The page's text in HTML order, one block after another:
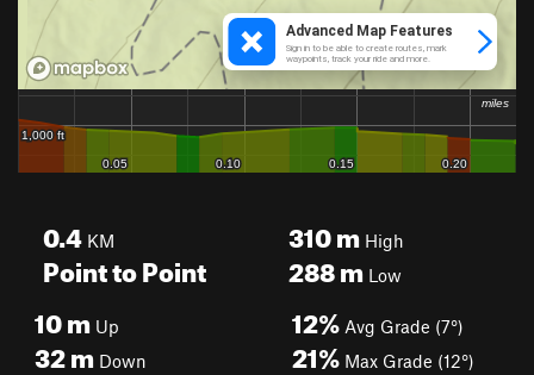
0.4 KM
Point to Point
310mHigh
288mLow
10m Up
32m Down
12% Avg Grade (7°)
21% Max Grade (12°)